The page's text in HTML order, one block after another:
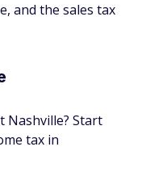
and the sales tax
Nashville? Start
tax in